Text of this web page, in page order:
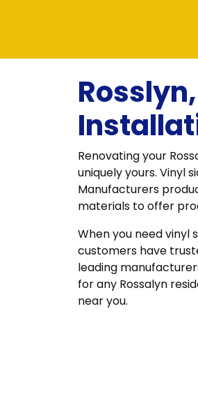
Renovating your
uniquely yours. Vinyl
Manufacturers
materials to offer
When you need vinyl
customers have
leading
for any Rossalyn
near you.